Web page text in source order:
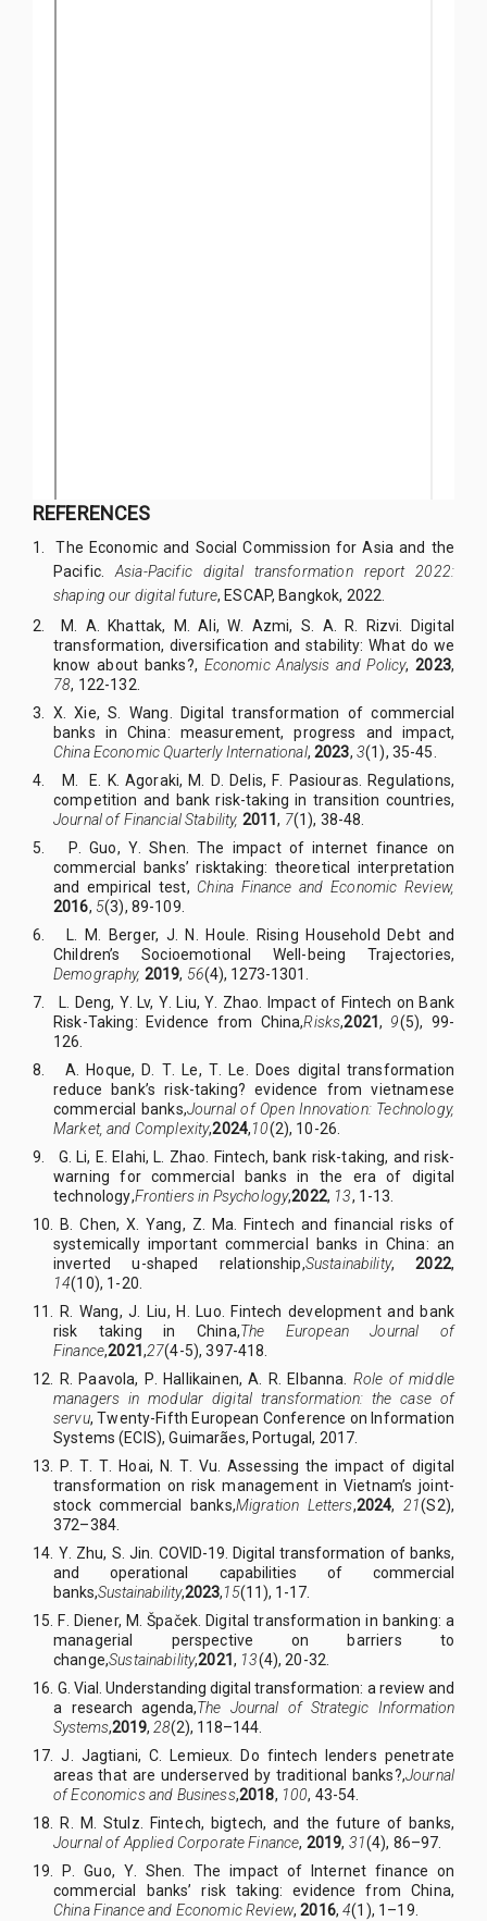
REFERENCES
1.
The Economic and Social Commission for Asia and the
Pacific.Asia-Pacific digital transformation report 2022:
shaping our digital future, ESCAP, Bangkok, 2022.
2. M
A Khattak, M Ali, W Azmi, S A R
Rizvi. Digital
transformation, diversification and stability: What do we
know about banks?, Economic Analysis and Policy,2023,
78, 122-132.
3. X
Xie, S
Wang. Digital transformation of commercial
banks in China: measurement, progress and impact,
China Economic Quarterly International,2023, 3(1), 35-45.
4. M
E K. Agoraki, M D Delis, F Pasiouras.
Regulations,
competition and bank risk-taking in transition countries,
Journal of Financial Stability, 2011, 7(1), 38-48.
5. P
Guo, Y
Shen. The impact of internet finance on
commercial banks’ risktaking: theoretical interpretation
and empirical test, China Finance and Economic Review,
2016, 5(3), 89-109.
6. L
M Berger, J N
Houle. Rising Household Debt and
Children’s Socioemotional Well-being Trajectories,
Demography, 2019, 56(4), 1273-1301
7. L
Deng, Y. Lv, Y Liu, Y Zhao. Impact of Fintech on Bank
Risk-Taking: Evidence from China,Risks,2021 , 9(5), 99-
126
8. A
Hoque, D T. Le, T Le.
Does digital transformation
reduce bank’s risk-taking? evidence from vietnamese
commercial banks,Journal of Open Innovation: Technology,
Market, and Complexity,2024,10(2), 10-26.
9. G
Li, E Elahi, L Zhao.
Fintech, bank risk-taking, and risk-
warning for commercial banks in the era of digital
technology,Frontiers in Psychology,2022, 13, 1-13
10. B
Chen, X Yang, Z Ma.
Fintech and financial risks of
systemically important commercial banks in China: an
inverted u-shaped relationship,Sustainability,2022,
14(10), 1-20.
11. R
Wang, J Liu, H
Luo. Fintech development and bank
risk taking in China,The European Journal of
Finance,2021 ,27(4-5),397-418.
12. R
Paavola, P Hallikainen, A R Elbanna. Role of middle
managers in modular digital transformation: the case of
servu,Twenty-Fifth European Conference on Information
Systems (ECIS), Guimarães, Portugal, 2017
13. P .T .T Hoai, N T. Vu.Assessing the impact of digital
transformation on risk management in Vietnam’s joint-
stock commercial banks,Migration Letters,2024, 21(S2),
372–384.
14. Y. Zhu, S Jin. COVID-19. Digital transformation of banks,
and operational capabilities of commercial
banks,Sustainability,2023,15(11), 1-17
15. F
Diener, M Špaček. Digital transformation in banking: a
managerial perspective on barriers to
change,Sustainability,2021 , 13(4),20-32.
16. G Vial. Understanding digital transformation: a review and
a research agenda,The Journal of Strategic Information
Systems,2019, 28(2), 118–144.
17. J
Jagtiani, C
Lemieux. Do fintech lenders penetrate
areas that are underserved by traditional banks?,Journal
of Economics and Business,2018, 100, 43-54.
18. R
M
Stulz. Fintech, bigtech, and the future of banks,
Journal of Applied Corporate Finance, 2019, 31(4), 86–97.
19. P
Guo, Y.
Shen. The impact of Internet finance on
commercial banks’ risk taking: evidence from China,
China Finance and Economic Review,2016,4(1), 1–19.